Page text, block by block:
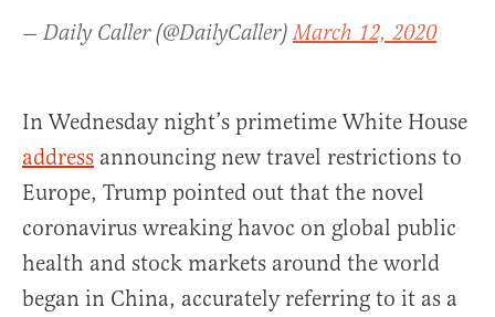
— Daily Caller (@DailyCaller)March 12, 2020
In Wednesday night’s primetime White House
address announcing new travel restrictions to
Europe, Trump pointed out that the novel
coronavirus wreaking havoc on global public
health and stock markets around the world
began in China, accurately referring to it as a